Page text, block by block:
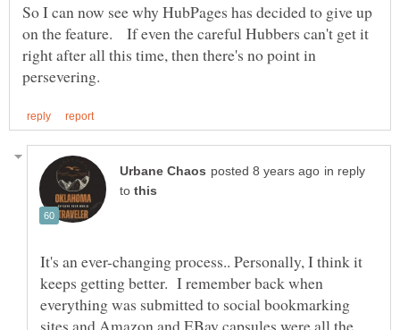
So I can now see why HubPages has decided to give up
on the feature. If even the careful Hubbers can't get it
right after all this time, then there's no point in
in reply
to
It's an ever-changing process.. Personally, I think it
keeps getting better. I remember back when
everything was submitted to social bookmarking
sites and Amazon and EBay capsules were all the